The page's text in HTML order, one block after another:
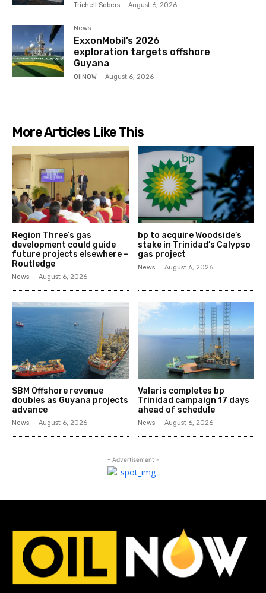
Trichell Sobers - August 6, 2026
News
ExxonMobil’s 2026
exploration targets offshore
Guyana
OilNOW - August 6, 2026
More Articles Like This
Region Three’s gas
development could guide
future projects elsewhere –
Routledge
News August 6, 2026
bp to acquire Woodside’s
stake in Trinidad’s Calypso
gas project
News August 6, 2026
SBM Offshore revenue
doubles as Guyana projects
advance
News August 6, 2026
Valaris completes bp
Trinidad campaign 17 days
ahead of schedule
News August 6, 2026
- Advertisement -